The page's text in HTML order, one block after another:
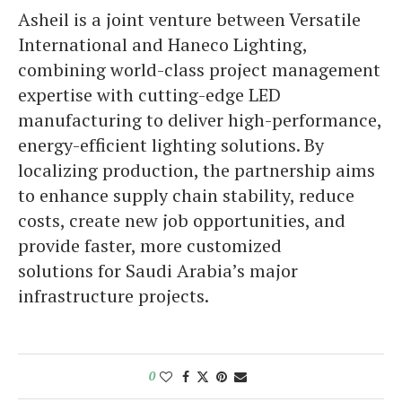
Asheil is a joint venture between Versatile
International and Haneco Lighting,
combining world-class project management
expertise with cutting-edge LED
manufacturing to deliver high-performance,
energy-efficient lighting solutions. By
localizing production, the partnership aims
to enhance supply chain stability, reduce
costs, create new job opportunities, and
provide faster, more customized
solutions for Saudi Arabia’s major
infrastructure projects.
0